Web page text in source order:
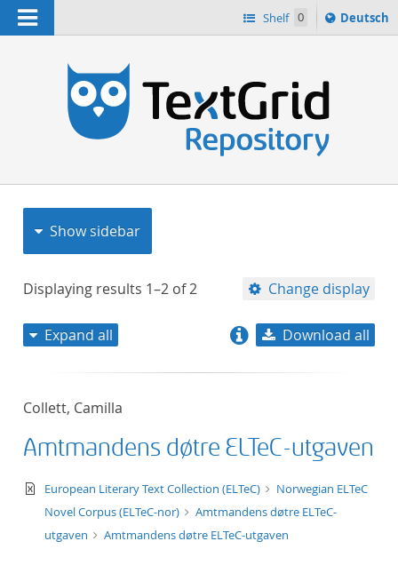
Navigation Shelf 0
Sprache
ï¿½ndern
Deutsch
Show sidebar
Displaying results 1–2 of2 Change display
title descending
format ascending
Expand all Download all
Collett, Camilla
Amtmandens døtre ELTeC-utgaven
text/xml
European Literary Text Collection (ELTeC)
Norwegian ELTeC
Novel Corpus (ELTeC-nor)
Amtmandens døtre ELTeC-
utgaven
Amtmandens døtre ELTeC-utgaven